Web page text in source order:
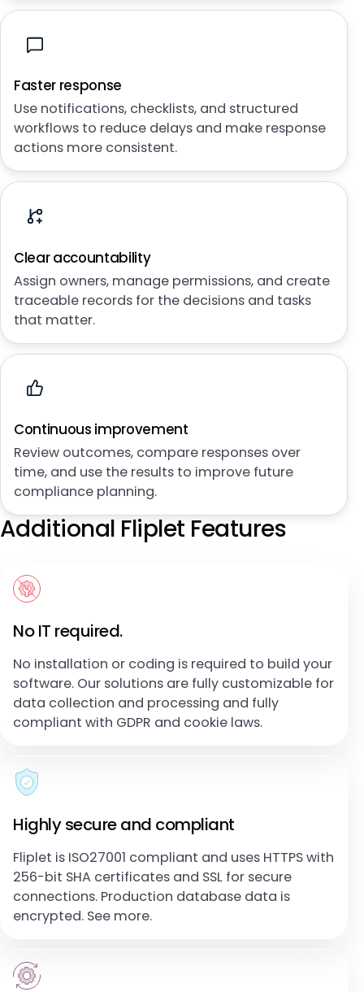
Faster response
Use notifications, checklists, and structured
workflows to reduce delays and make response
actions more consistent.
Clear accountability
Assign owners, manage permissions, and create
traceable records for the decisions and tasks
that matter.
Continuous improvement
Review outcomes, compare responses over
time, and use the results to improve future
compliance planning.
Additional Fliplet Features
No IT required.
No installation or coding is required to build your
software. Our solutions are fully customizable for
data collection and processing and fully
compliant with GDPR and cookie laws.
Highly secure and compliant
Fliplet is ISO27001 compliant and uses HTTPS with
256-bit SHA certificates and SSL for secure
connections. Production database data is
encrypted. See more.